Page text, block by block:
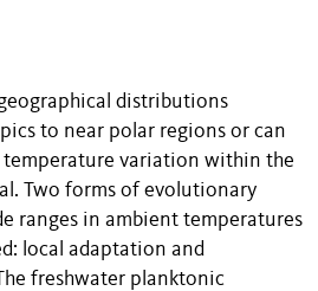
distributions
to near polar regions or can
temperature variation within the
Two forms of evolutionary
ranges in ambient temperatures
local adaptation and
freshwater planktonic